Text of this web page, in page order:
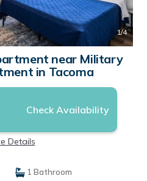
1/4
near Military
in Tacoma
Check Availability
Details
1 Bathroom